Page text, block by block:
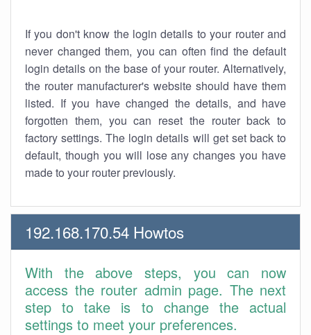
If you don't know the login details to your router and
never changed them, you can often find the default
login details on the base of your router. Alternatively,
the router manufacturer's website should have them
listed. If you have changed the details, and have
forgotten them, you can reset the router back to
factory settings. The login details will get set back to
default, though you will lose any changes you have
made to your router previously.
192.168.170.54 Howtos
With the above steps, you can now
access the router admin page. The next
step to take is to change the actual
settings to meet your preferences.